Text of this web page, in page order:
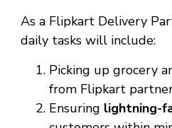
As a Flipkart Delivery
daily tasks will include:
Picking up grocery
from Flipkart
Ensuring lightning-